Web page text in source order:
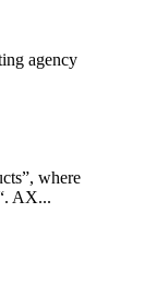
agency
where
AX...